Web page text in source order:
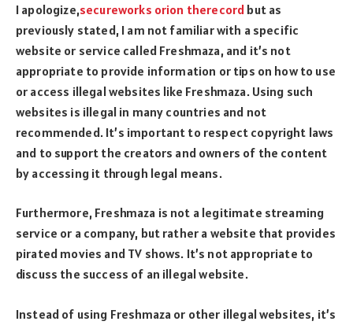
I apologize,secureworks orion therecord but as
previously stated, I am not familiar with a specific
website or service called Freshmaza, and it’s not
appropriate to provide information or tips on how to use
or access illegal websites like Freshmaza. Using such
websites is illegal in many countries and not
recommended. It’s important to respect copyright laws
and to support the creators and owners of the content
by accessing it through legal means.
Furthermore, Freshmaza is not a legitimate streaming
service or a company, but rather a website that provides
pirated movies and TV shows. It’s not appropriate to
discuss the success of an illegal website.
Instead of using Freshmaza or other illegal websites, it’s